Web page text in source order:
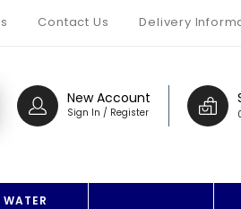
Contact Us Delivery
New Account
Sign In / Register
WATER